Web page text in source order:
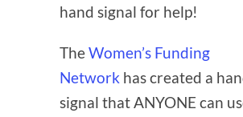
hand signal for help!
TheWomen’s Funding
Network has created a
signal that ANYONE can